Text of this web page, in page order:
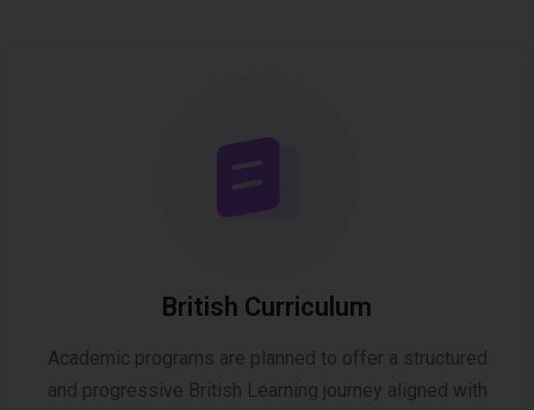
British Curriculum
Academic programs are planned to offer a structured
and progressive British Learning journey aligned with